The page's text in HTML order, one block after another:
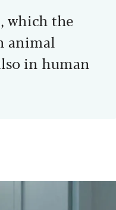
which the
animal
in human